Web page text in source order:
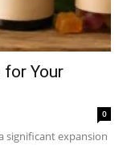
for Your
0
significant expansion